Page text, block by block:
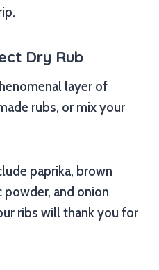
Dry Rub
layer of
rubs, or mix your
paprika, brown
powder, and onion
ribs will thank you for